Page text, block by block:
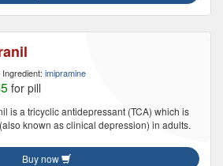
imipramine
for pill
is a tricyclic antidepressant (TCA) which is
known as clinical depression) in adults.
Buy now